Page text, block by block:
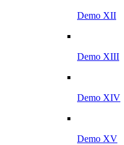
Demo XII
Demo XIII
Demo XIV
Demo XV